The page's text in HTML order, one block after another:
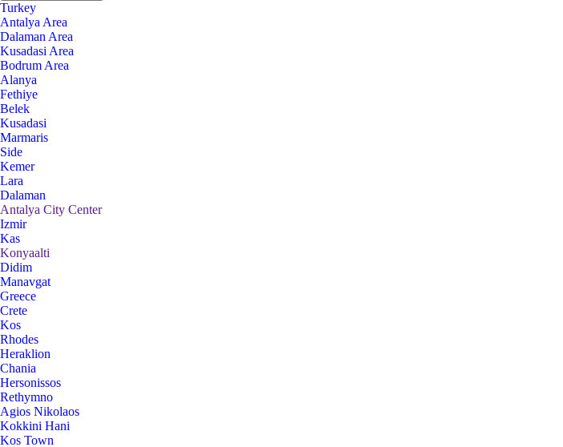
Turkey
Antalya Area
Dalaman Area
Kusadasi Area
Bodrum Area
Alanya
Fethiye
Belek
Kusadasi
Marmaris
Side
Kemer
Lara
Dalaman
Antalya City Center
Izmir
Kas
Konyaalti
Didim
Manavgat
Greece
Crete
Kos
Rhodes
Heraklion
Chania
Hersonissos
Rethymno
Agios Nikolaos
Kokkini Hani
Kos Town